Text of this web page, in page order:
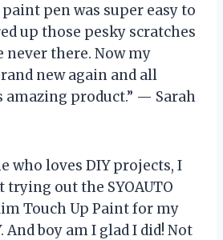
pen was super easy to
up those pesky scratches
never there. Now my
new again and all
product.” — Sarah
who loves DIY projects, I
trying out the SYOAUTO
Touch Up Paint for my
And boy am I glad I did! Not